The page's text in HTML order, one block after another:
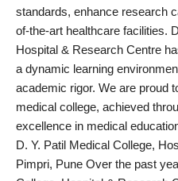
Spotlight
News Voir
Startup Stories
Technology
standards, enhance research
of-the-art healthcare facilities.
Hospital & Research Centre
a dynamic learning
academic rigor. We are proud
medical college, achieved
excellence in medical
D. Y. Patil Medical College,
Pimpri, Pune Over the past